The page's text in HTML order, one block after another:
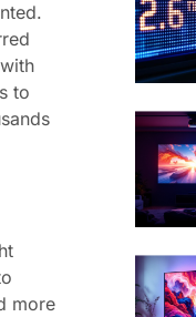
to
more